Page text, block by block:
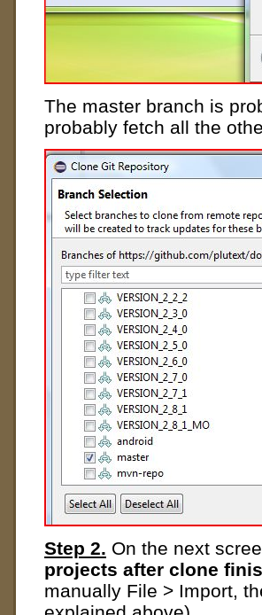
The master branch is
probably fetch all the
Step 2. On the next
projects after clone
manually File > Import,